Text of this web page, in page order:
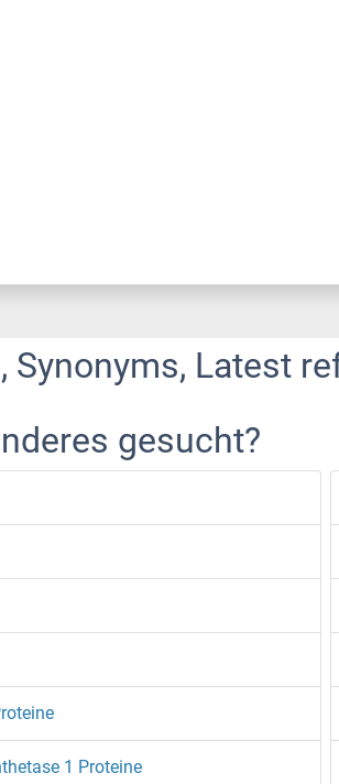
Latest
gesucht?
1 Proteine